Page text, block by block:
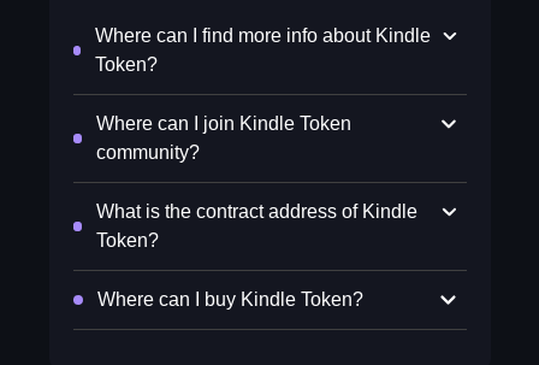
Where can I find more info about Kindle
Token?
Where can I join Kindle Token
community?
What is the contract address of Kindle
Token?
Where can I buy Kindle Token?